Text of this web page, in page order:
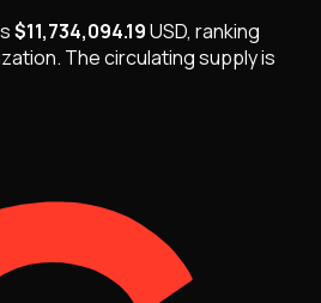
$11,734,094.19USD, ranking
. Thecirculating supply is